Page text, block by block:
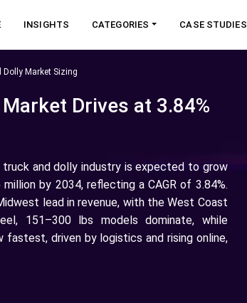
INSIGHTS CATEGORIES CASE STUDIES
Market Sizing
Drives at 3.84%
and dolly industry is expected to grow
by 2034, reflecting a CAGR of 3.84%.
lead in revenue, with the West Coast
151–300 lbs models dominate, while
driven by logistics and rising online,